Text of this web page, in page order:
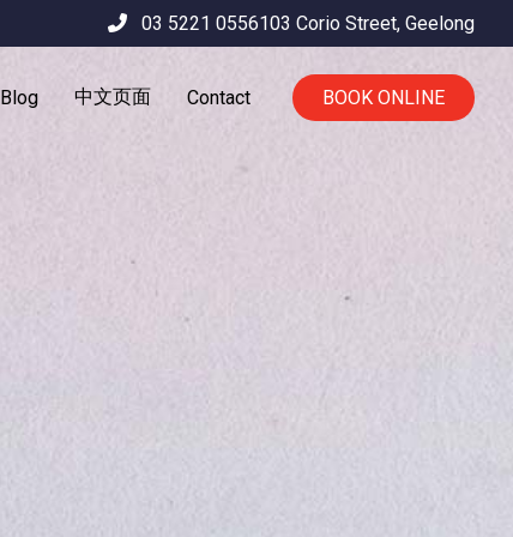
03 5221 0556103 Corio Street, Geelong
Blog 中文页面 Contact BOOK ONLINE